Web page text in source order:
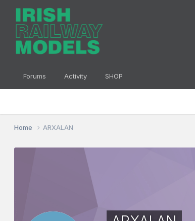
Forums Activity SHOP
Home ARXALAN